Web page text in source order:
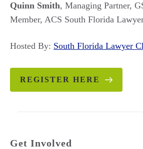
Quinn Smith, Managing Partner,
Member, ACS South Florida
Hosted By: South Florida Lawyer
REGISTER HERE
Get Involved